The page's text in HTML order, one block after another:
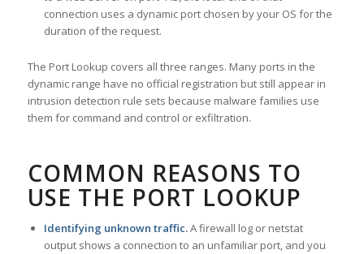
connection uses a dynamic port chosen by your OS for the
duration of the request.
The Port Lookup covers all three ranges. Many ports in the
dynamic range have no official registration but still appear in
intrusion detection rule sets because malware families use
them for command and control or exfiltration.
COMMON REASONS TO
USE THE PORT LOOKUP
Identifying unknown traffic.A firewall log or netstat
output shows a connection to an unfamiliar port, and you